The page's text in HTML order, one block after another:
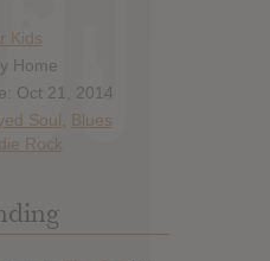
Kids
Home
Oct 21, 2014
Soul
Blues
Rock